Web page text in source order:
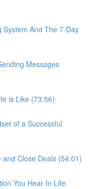
System And The 7-Day
Messages
is Like (73:56)
of a Successful
Close Deals (54:01)
You Hear In Life: